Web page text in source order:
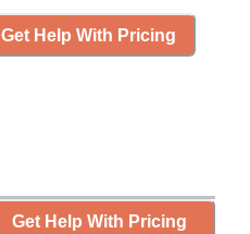
Get Help With Pricing
Get Help With Pricing